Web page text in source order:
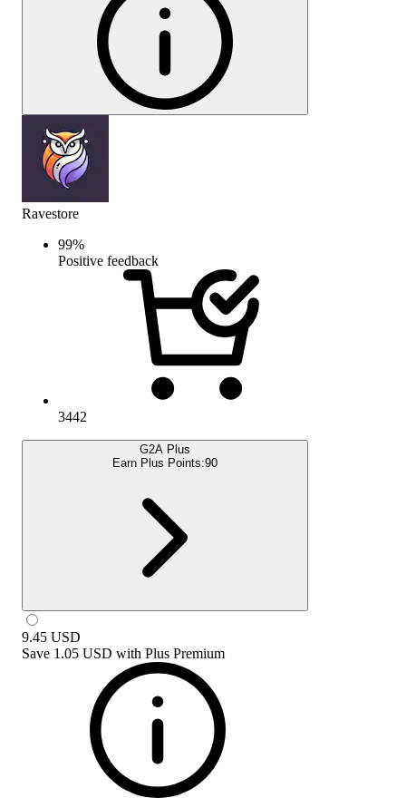
Ravestore
99%
Positive feedback
3442
G2A Plus
Earn Plus Points:90
9.45 USD
Save 1.05 USD with Plus Premium